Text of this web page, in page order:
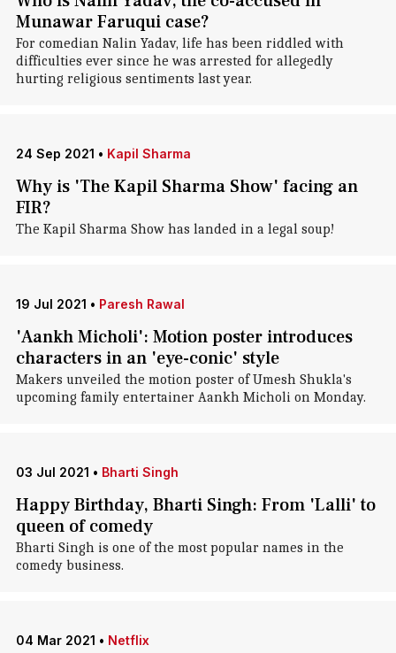
Munawar Faruqui case?
For comedian Nalin Yadav, life has been riddled with
difficulties ever since he was arrested for allegedly
hurting religious sentiments last year.
24 Sep 2021 • Kapil Sharma
Why is 'The Kapil Sharma Show' facing an
FIR?
The Kapil Sharma Show has landed in a legal soup!
19 Jul 2021 • Paresh Rawal
'Aankh Micholi': Motion poster introduces
characters in an 'eye-conic' style
Makers unveiled the motion poster of Umesh Shukla's
upcoming family entertainer Aankh Micholi on Monday.
03 Jul 2021 • Bharti Singh
Happy Birthday, Bharti Singh: From 'Lalli' to
queen of comedy
Bharti Singh is one of the most popular names in the
comedy business.
04 Mar 2021 • Netflix